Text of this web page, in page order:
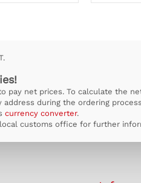
pay net prices. To calculate the
during the ordering
currency converter.
customs office for further